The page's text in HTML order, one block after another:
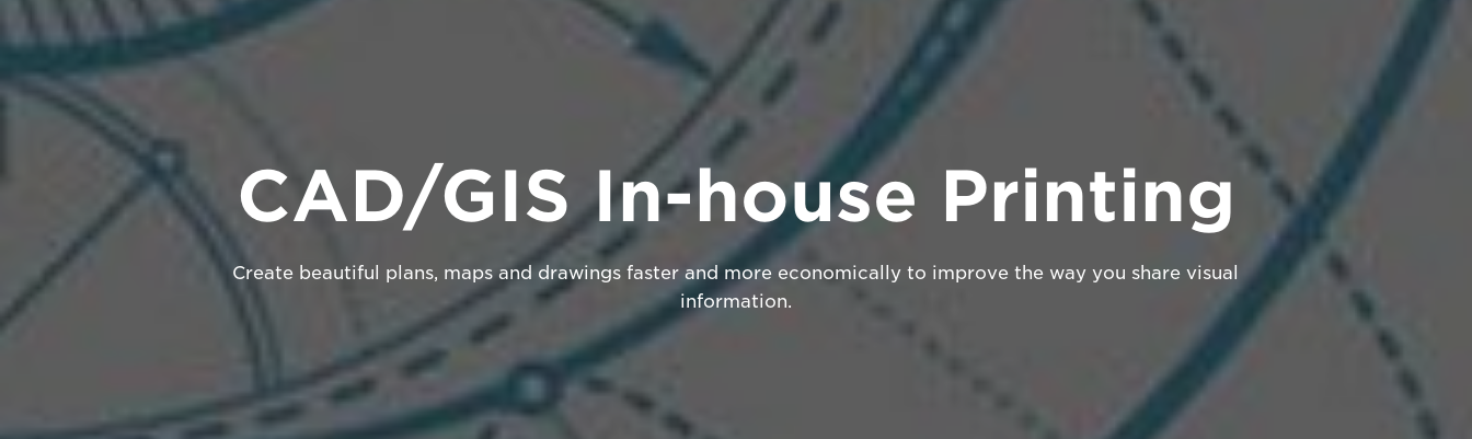
CAD/GIS In-house Printing
Create beautiful plans, maps and drawings faster and more economically to improve the way you share visual
information.